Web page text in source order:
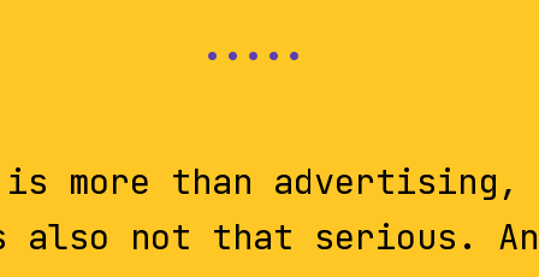
is more than
not that serious.